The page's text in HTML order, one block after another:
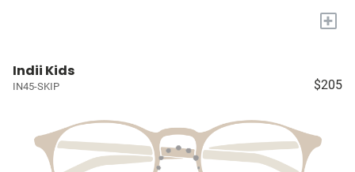
+
Indii Kids
IN45-SKIP $205